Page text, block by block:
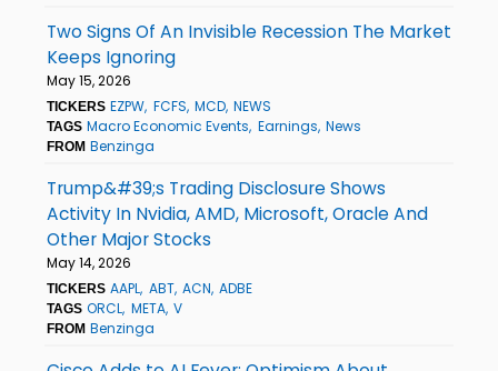
Two Signs Of An Invisible Recession The Market
Keeps Ignoring
May 15, 2026
TICKERS EZPW FCFS MCD NEWS
TAGS Macro Economic Events Earnings News
FROM Benzinga
Trump&#39;s Trading Disclosure Shows
Activity In Nvidia, AMD, Microsoft, Oracle And
Other Major Stocks
May 14, 2026
TICKERS AAPL ABT ACN ADBE
TAGS ORCL META V
FROM Benzinga